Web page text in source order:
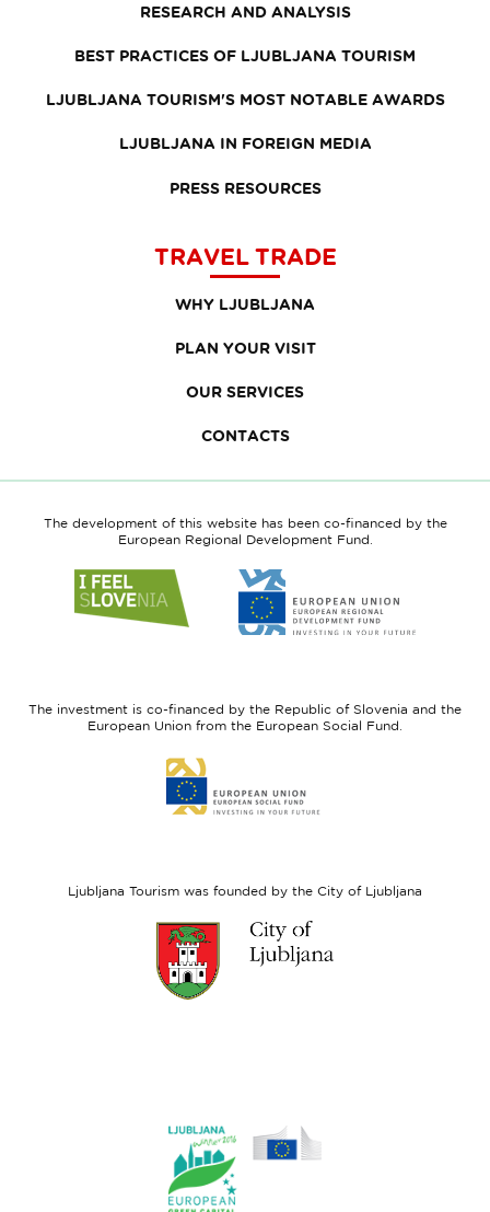
RESEARCH AND ANALYSIS
BEST PRACTICES OF LJUBLJANA TOURISM
LJUBLJANA TOURISM'S MOST NOTABLE AWARDS
LJUBLJANA IN FOREIGN MEDIA
PRESS RESOURCES
TRAVEL TRADE
WHY LJUBLJANA
PLAN YOUR VISIT
OUR SERVICES
CONTACTS
The development of this website has been co-financed by the
European Regional Development Fund.
to
website
to
website
Fund
The investment is co-financed by the Republic of Slovenia and the
European Union from the European Social Fund.
to
website
Ljubljana Tourism was founded by the City of Ljubljana